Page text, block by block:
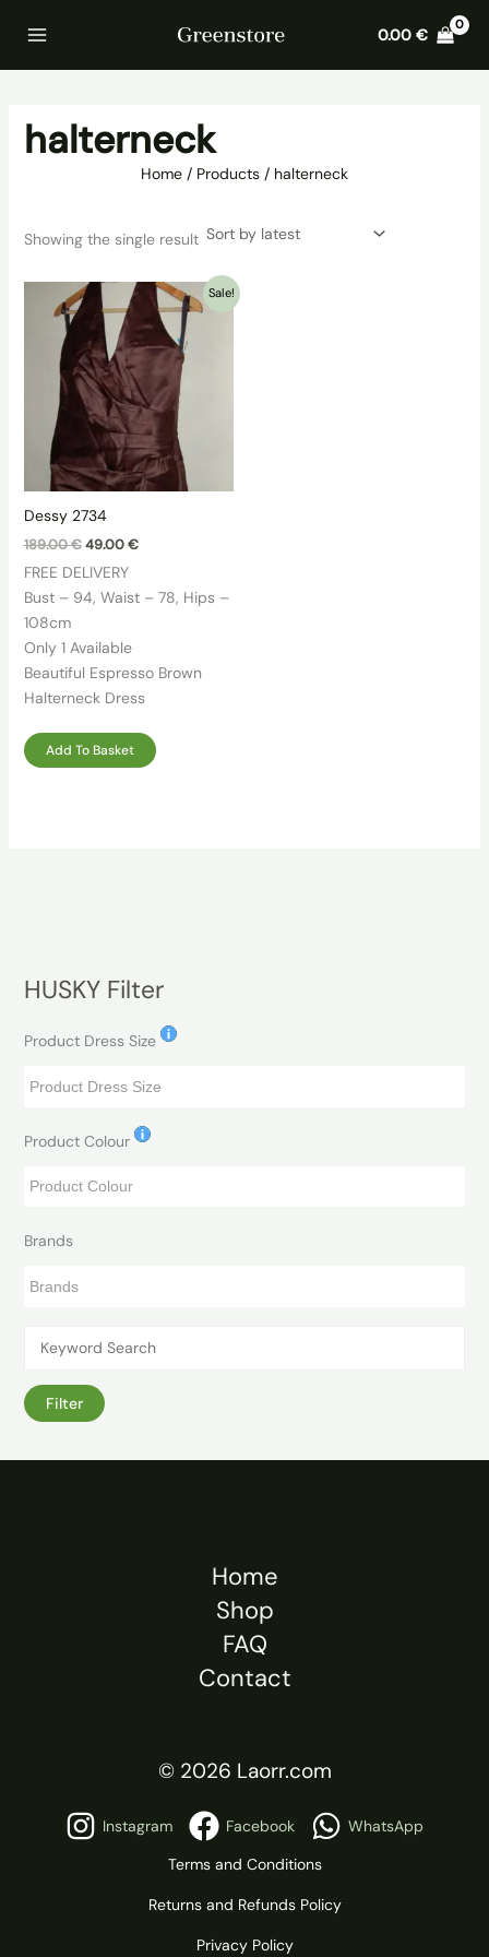
0.00€
halterneck
Home Products halterneck
Showing the single result
Sale!
Dessy 2734
189.00€ Original
was:
189.00 €.
49.00€Current
49.00 €.
FREE DELIVERY
Bust – 94, Waist – 78, Hips –
108cm
Only 1 Available
Beautiful Espresso Brown
Halterneck Dress
Add To Basket
HUSKY Filter
Product Dress Size
Product Colour
Brands
Filter
Home
Shop
FAQ
Contact
© 2026 Laorr.com
Instagram Facebook
WhatsApp
Terms and Conditions
Returns and Refunds Policy
Privacy Policy